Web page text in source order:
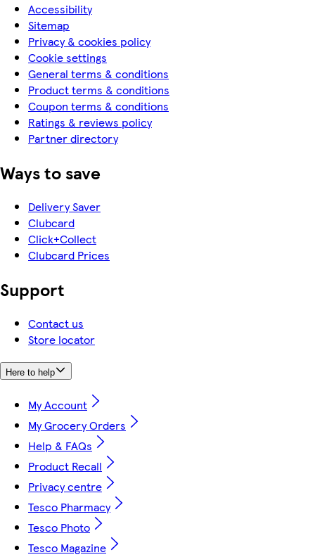
Accessibility
Sitemap
Privacy & cookies policy
Cookie settings
General terms & conditions
Product terms & conditions
Coupon terms & conditions
Ratings & reviews policy
Partner directory
Ways to save
Delivery Saver
Clubcard
Click+Collect
Clubcard Prices
Support
Contact us
Store locator
Here to help
My Account
My Grocery Orders
Help & FAQs
Product Recall
Privacy centre
Tesco Pharmacy
Tesco Photo
Tesco Magazine